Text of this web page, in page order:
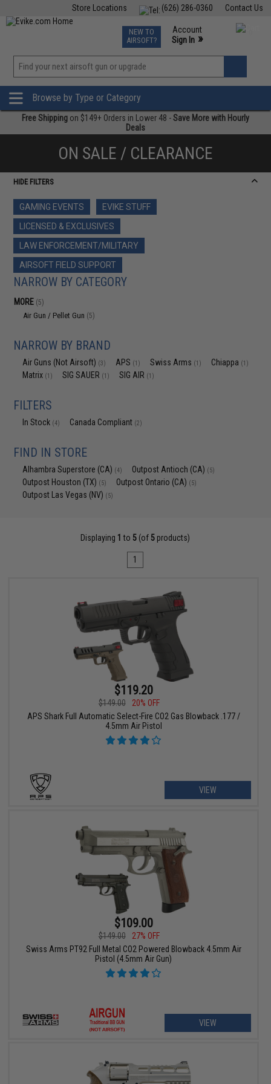
Contact Us
(626) 286-0360
Store Locations
TCG Events
Phone Support M-F 7am-5pm PST
NEW TO
AIRSOFT?
Account
Sign In »
»
Browse by Type or Category
Free Shipping on $149+ Orders in Lower 48 -Save More with Hourly
Deals
ON SALE / CLEARANCE
HIDE FILTERS
GAMING EVENTS
EVIKE STUFF
LICENSED & EXCLUSIVES
LAW ENFORCEMENT/MILITARY
AIRSOFT FIELD SUPPORT
NARROW BY CATEGORY
MORE (5)
Air Gun / Pellet Gun (5)
NARROW BY BRAND
Air Guns (Not Airsoft) (3) APS (1) Swiss Arms (1) Chiappa (1)
Matrix (1) SIG SAUER (1) SIG AIR (1)
FILTERS
In Stock (4) Canada Compliant (2)
FIND IN STORE
Alhambra Superstore (CA) (4) Outpost Antioch (CA) (5)
Outpost Houston (TX) (5) Outpost Ontario (CA) (5)
Outpost Las Vegas (NV) (5)
Displaying 1 to 5 (of 5 products)
1
$119.20
$149.00
20% OFF
APS Shark Full Automatic Select-Fire CO2 Gas Blowback .177 /
4.5mm Air Pistol
VIEW
$109.00
$149.00
27% OFF
Swiss Arms PT92 Full Metal CO2 Powered Blowback 4.5mm Air
Pistol (4.5mm Air Gun)
VIEW